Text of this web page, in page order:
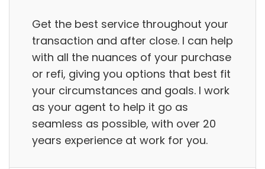
Get the best service throughout your
transaction and after close. I can help
with all the nuances of your purchase
or refi, giving you options that best fit
your circumstances and goals. I work
as your agent to help it go as
seamless as possible, with over 20
years experience at work for you.